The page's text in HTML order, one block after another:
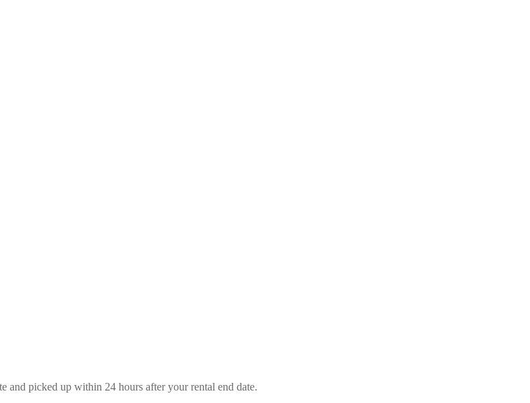
and picked up within 24 hours after your rental end date.